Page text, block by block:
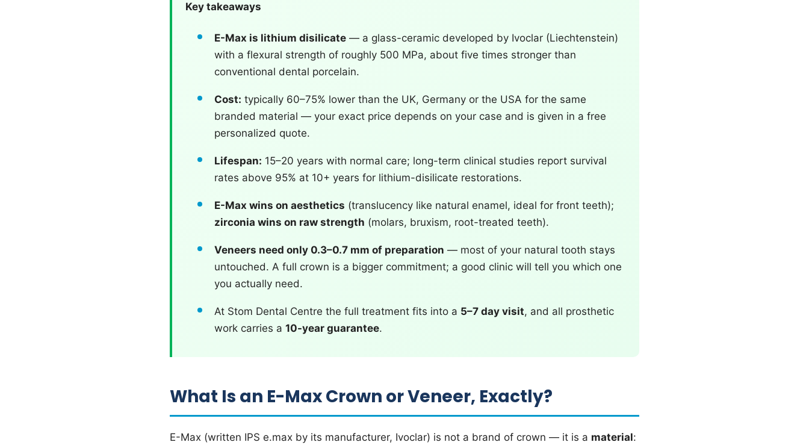
Key takeaways
E-Max is lithium disilicate — a glass-ceramic developed by Ivoclar (Liechtenstein)
with a flexural strength of roughly 500 MPa, about five times stronger than
conventional dental porcelain.
Cost: typically 60–75% lower than the UK, Germany or the USA for the same
branded material — your exact price depends on your case and is given in a free
personalized quote.
Lifespan: 15–20 years with normal care; long-term clinical studies report survival
rates above 95% at 10+ years for lithium-disilicate restorations.
E-Max wins on aesthetics (translucency like natural enamel, ideal for front teeth);
zirconia wins on raw strength (molars, bruxism, root-treated teeth).
Veneers need only 0.3–0.7 mm of preparation — most of your natural tooth stays
untouched. A full crown is a bigger commitment; a good clinic will tell you which one
you actually need.
At Stom Dental Centre the full treatment fits into a 5–7 day visit, and all prosthetic
work carries a 10-year guarantee.
What Is an E-Max Crown or Veneer, Exactly?
E-Max (written IPS e.max by its manufacturer, Ivoclar) is not a brand of crown — it is a material: